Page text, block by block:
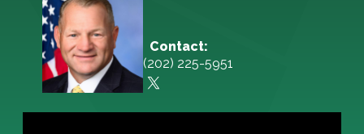
Contact:
(202) 225-5951